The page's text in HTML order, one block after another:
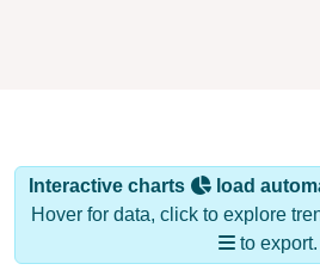
Interactive charts
load
Hover for data, click to explore
to export.